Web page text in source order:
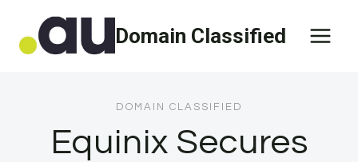
Domain Classified
DOMAIN CLASSIFIED
Equinix Secures